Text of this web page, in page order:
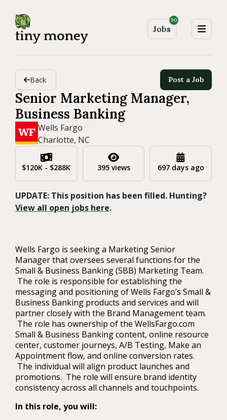
Jobs
90
Back Post a Job
Senior Marketing Manager,
Business Banking
Wells Fargo
Charlotte, NC
$120K - $288K 395 views 697 days ago
UPDATE: This position has been filled. Hunting?
View all open jobs here.
Wells Fargo is seeking a Marketing Senior
Manager that oversees several functions for the
Small & Business Banking (SBB) Marketing Team.
The role is responsible for establishing the
messaging and positioning of Wells Fargo’s Small &
Business Banking products and services and will
partner closely with the Brand Management team.
The role has ownership of the WellsFargo.com
Small & Business Banking content, online resource
center, customer journeys, A/B Testing, Make an
Appointment flow, and online conversion rates.
The individual will align product launches and
promotions. The role will ensure brand identity
consistency across all channels and touchpoints.
In this role, you will: